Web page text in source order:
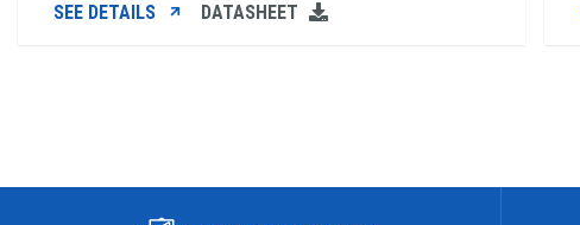
SEE DETAILS DATASHEET